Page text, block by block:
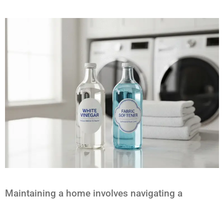
Maintaining a home involves navigating a